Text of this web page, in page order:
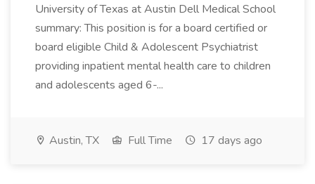
University of Texas at Austin Dell Medical School
summary: This position is for a board certified or
board eligible Child & Adolescent Psychiatrist
providing inpatient mental health care to children
and adolescents aged 6-...
Austin, TX Full Time 17 days ago